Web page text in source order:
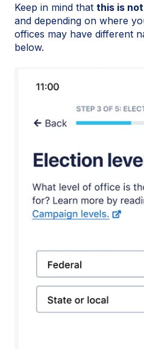
Keep in mind that this is
and depending on where
offices may have different
below.